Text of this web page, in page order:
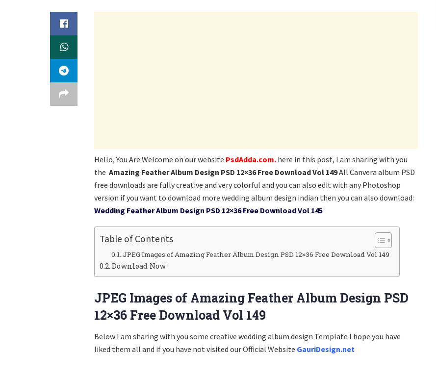
Hello, You Are Welcome on our website PsdAdda.com. here in this post, I am sharing with you
the Amazing Feather Album Design PSD 12×36 Free Download Vol 149All Canvera album PSD
free downloads are fully creative and very colorful and you can also edit with any Photoshop
version if you want to download more wedding album design indian then you can also download:
Wedding Feather Album Design PSD 12×36 Free Download Vol 145
Table of Contents
JPEG Images of Amazing Feather Album Design PSD 12×36 Free Download Vol 149
Download Now
JPEG Images of Amazing Feather Album Design PSD
12×36 Free Download Vol 149
Below I am sharing with you some creative wedding album design Template I hope you have
liked them all and if you have not visited our Official Website GauriDesign.net